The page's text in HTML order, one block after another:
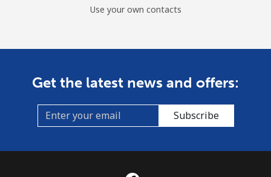
Use your own contacts
Get the latest news and offers:
Subscribe